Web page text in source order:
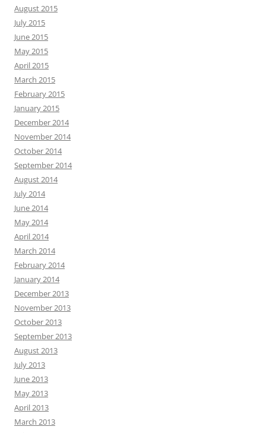
August 2015
July 2015
June 2015
May 2015
April 2015
March 2015
February 2015
January 2015
December 2014
November 2014
October 2014
September 2014
August 2014
July 2014
June 2014
May 2014
April 2014
March 2014
February 2014
January 2014
December 2013
November 2013
October 2013
September 2013
August 2013
July 2013
June 2013
May 2013
April 2013
March 2013